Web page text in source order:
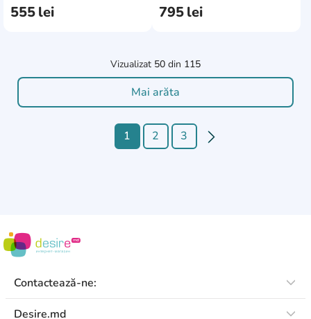
555lei 795lei
Vizualizat 50 din 115
Mai arăta
1 2 3
Contactează-ne:
Desire.md